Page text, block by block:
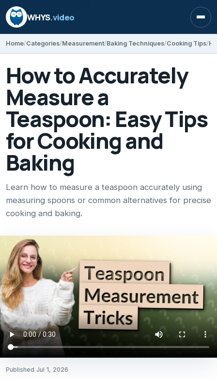
WHYS.video
Home Categories Measurement Baking Techniques Cooking Tips
How to Accurately
Measure a
Teaspoon: Easy Tips
for Cooking and
Baking
Learn how to measure a teaspoon accurately using
measuring spoons or common alternatives for precise
cooking and baking.
Published Jul 1, 2026